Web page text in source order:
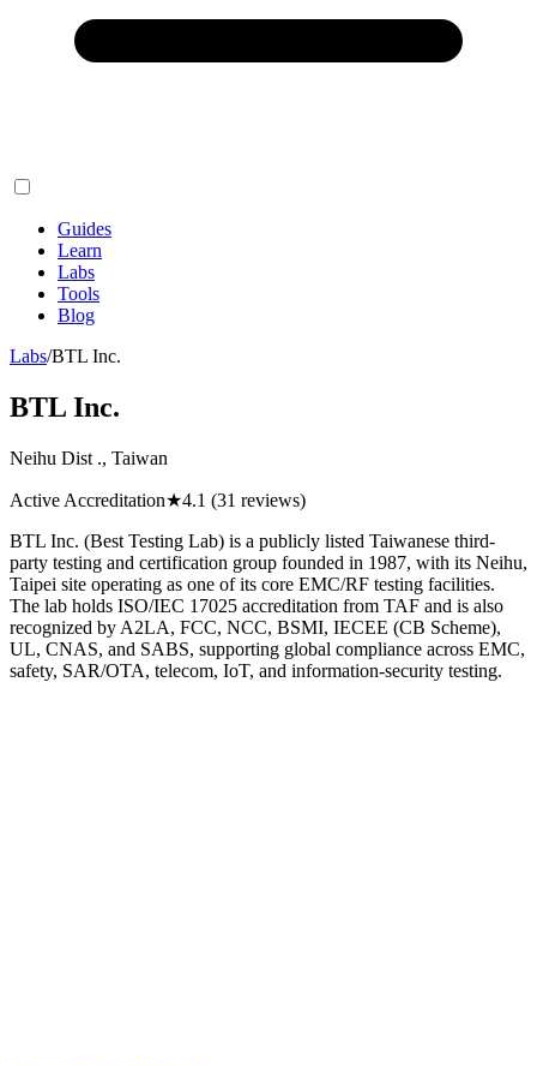
Guides
Learn
Labs
Tools
Blog
Labs/BTL Inc.
BTL Inc.
Neihu Dist ., Taiwan
Active Accreditation★4.1 (31 reviews)
BTL Inc. (Best Testing Lab) is a publicly listed Taiwanese third-
party testing and certification group founded in 1987, with its Neihu,
Taipei site operating as one of its core EMC/RF testing facilities.
The lab holds ISO/IEC 17025 accreditation from TAF and is also
recognized by A2LA, FCC, NCC, BSMI, IECEE (CB Scheme),
UL, CNAS, and SABS, supporting global compliance across EMC,
safety, SAR/OTA, telecom, IoT, and information-security testing.